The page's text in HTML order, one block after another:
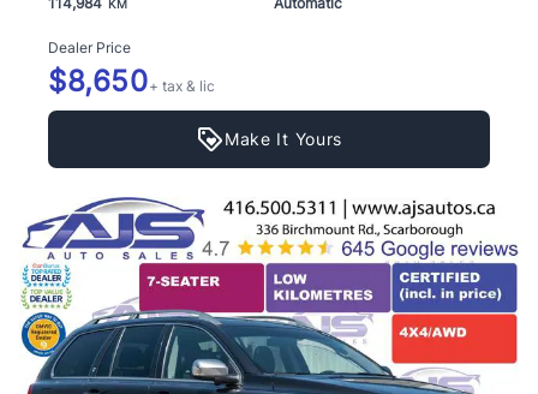
KM
Dealer Price
$8,650+ tax & lic
Make It Yours